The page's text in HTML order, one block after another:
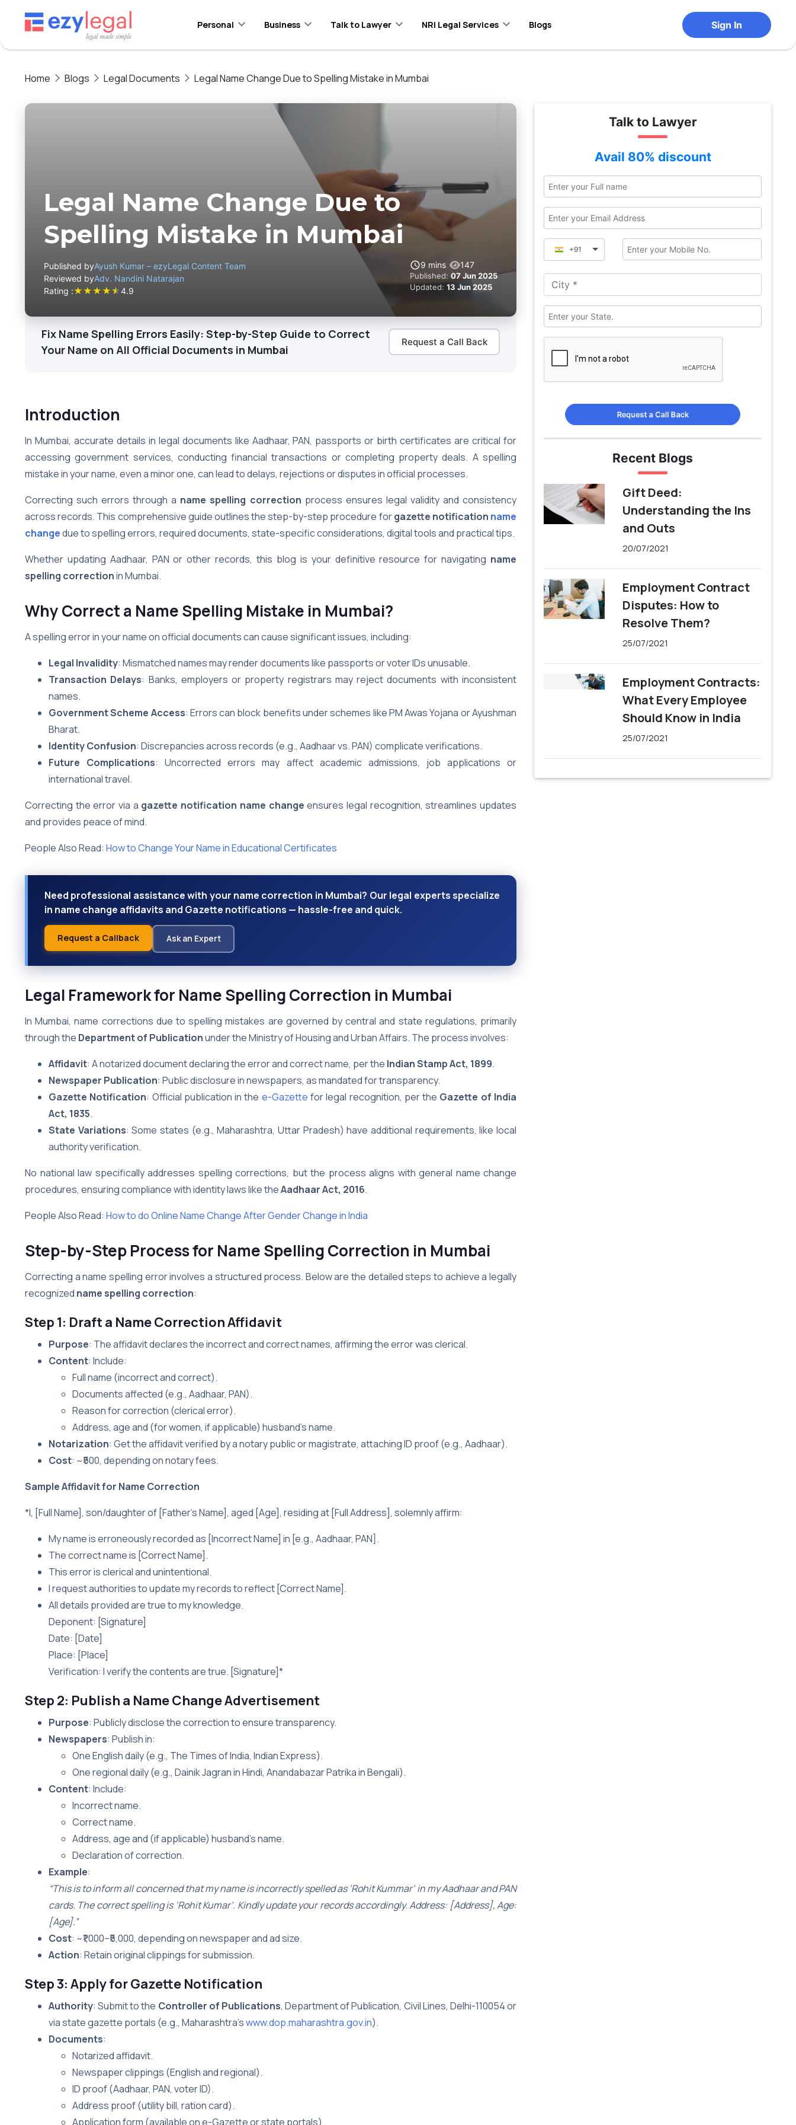
Personal Business Talk to Lawyer NRI Legal Services Blogs Sign In
Home Blogs Legal Documents Legal Name Change Due to Spelling Mistake in Mumbai
Legal Name Change Due to
Spelling Mistake in Mumbai
Published byAyush Kumar – ezyLegal Content Team
Reviewed byAdv. Nandini Natarajan
Rating :★★★★★4.9
9 mins 147
Published: 07 Jun 2025
Updated: 13 Jun 2025
Fix Name Spelling Errors Easily: Step-by-Step Guide to Correct
Your Name on All Official Documents in Mumbai
Request a Call Back
Introduction
In Mumbai, accurate details in legal documents like Aadhaar, PAN, passports or birth certificates are critical for
accessing government services, conducting financial transactions or completing property deals. A spelling
mistake in your name, even a minor one, can lead to delays, rejections or disputes in official processes.
Correcting such errors through a name spelling correction process ensures legal validity and consistency
across records. This comprehensive guide outlines the step-by-step procedure forgazette notification name
changedue to spelling errors, required documents, state-specific considerations, digital tools and practical tips.
Whether updating Aadhaar, PAN or other records, this blog is your definitive resource for navigating name
spelling correctionin Mumbai.
Why Correct a Name Spelling Mistake in Mumbai?
A spelling error in your name on official documents can cause significant issues, including:
Legal Invalidity: Mismatched names may render documents like passports or voter IDs unusable.
Transaction Delays: Banks, employers or property registrars may reject documents with inconsistent
names.
Government Scheme Access: Errors can block benefits under schemes like PM Awas Yojana or Ayushman
Bharat.
Identity Confusion: Discrepancies across records (e.g., Aadhaar vs. PAN) complicate verifications.
Future Complications: Uncorrected errors may affect academic admissions, job applications or
international travel.
Correcting the error via a gazette notification name change ensures legal recognition, streamlines updates
and provides peace of mind.
People Also Read: How to Change Your Name in Educational Certificates
Need professional assistance with your name correction in Mumbai? Our legal experts specialize
in name change affidavits and Gazette notifications — hassle-free and quick.
Request a Callback Ask an Expert
Legal Framework for Name Spelling Correction in Mumbai
In Mumbai, name corrections due to spelling mistakes are governed by central and state regulations, primarily
through the Department of Publicationunder the Ministry of Housing and Urban Affairs. The process involves:
Affidavit: A notarized document declaring the error and correct name, per the Indian Stamp Act, 1899.
Newspaper Publication: Public disclosure in newspapers, as mandated for transparency.
Gazette Notification: Official publication in the e-Gazette for legal recognition, per the Gazette of India
Act, 1835.
State Variations: Some states (e.g., Maharashtra, Uttar Pradesh) have additional requirements, like local
authority verification.
No national law specifically addresses spelling corrections, but the process aligns with general name change
procedures, ensuring compliance with identity laws like theAadhaar Act, 2016.
People Also Read: How to do Online Name Change After Gender Change in India
Step-by-Step Process for Name Spelling Correction in Mumbai
Correcting a name spelling error involves a structured process. Below are the detailed steps to achieve a legally
recognized name spelling correction:
Step 1: Draft a Name Correction Affidavit
Purpose: The affidavit declares the incorrect and correct names, affirming the error was clerical.
Content: Include:
Full name (incorrect and correct).
Documents affected (e.g., Aadhaar, PAN).
Reason for correction (clerical error).
Address, age and (for women, if applicable) husband’s name.
Notarization: Get the affidavit verified by a notary public or magistrate, attaching ID proof (e.g., Aadhaar).
Cost: ~₹500, depending on notary fees.
Sample Affidavit for Name Correction
*I, [Full Name], son/daughter of [Father’s Name], aged [Age], residing at [Full Address], solemnly affirm:
My name is erroneously recorded as [Incorrect Name] in [e.g., Aadhaar, PAN].
The correct name is [Correct Name].
This error is clerical and unintentional.
I request authorities to update my records to reflect [Correct Name].
All details provided are true to my knowledge.
Deponent: [Signature]
Date: [Date]
Place: [Place]
Verification: I verify the contents are true. [Signature]*
Step 2: Publish a Name Change Advertisement
Purpose: Publicly disclose the correction to ensure transparency.
Newspapers: Publish in:
One English daily (e.g., The Times of India, Indian Express).
One regional daily (e.g., Dainik Jagran in Hindi, Anandabazar Patrika in Bengali).
Content: Include:
Incorrect name.
Correct name.
Address, age and (if applicable) husband’s name.
Declaration of correction.
Example:
“This is to inform all concerned that my name is incorrectly spelled as ‘Rohit Kummar’ in my Aadhaar and PAN
cards. The correct spelling is ‘Rohit Kumar’. Kindly update your records accordingly. Address: [Address], Age:
[Age].”
Cost: ~₹1,000–₹5,000, depending on newspaper and ad size.
Action: Retain original clippings for submission.
Step 3: Apply for Gazette Notification
Authority: Submit to the Controller of Publications, Department of Publication, Civil Lines, Delhi-110054 or
via state gazette portals (e.g., Maharashtra’swww.dop.maharashtra.gov.in).
Documents:
Notarized affidavit.
Newspaper clippings (English and regional).
ID proof (Aadhaar, PAN, voter ID).
Address proof (utility bill, ration card).
Application form (available on e-Gazette or state portals).
Talk to Lawyer
Avail 80% discount
+91
Request a Call Back
Recent Blogs
Gift Deed:
Understanding the Ins
and Outs
20/07/2021
Employment Contract
Disputes: How to
Resolve Them?
25/07/2021
Employment Contracts:
What Every Employee
Should Know in India
25/07/2021